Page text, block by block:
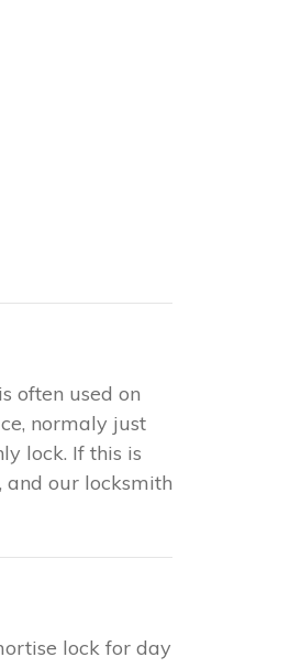
often used on
normaly just
lock. If this is
and our locksmith
lock for day